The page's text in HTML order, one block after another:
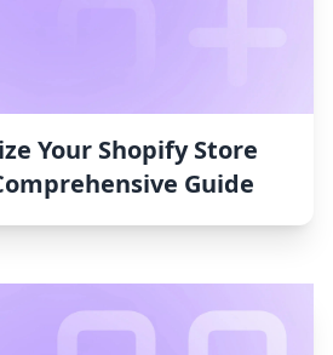
Your Shopify Store
Guide